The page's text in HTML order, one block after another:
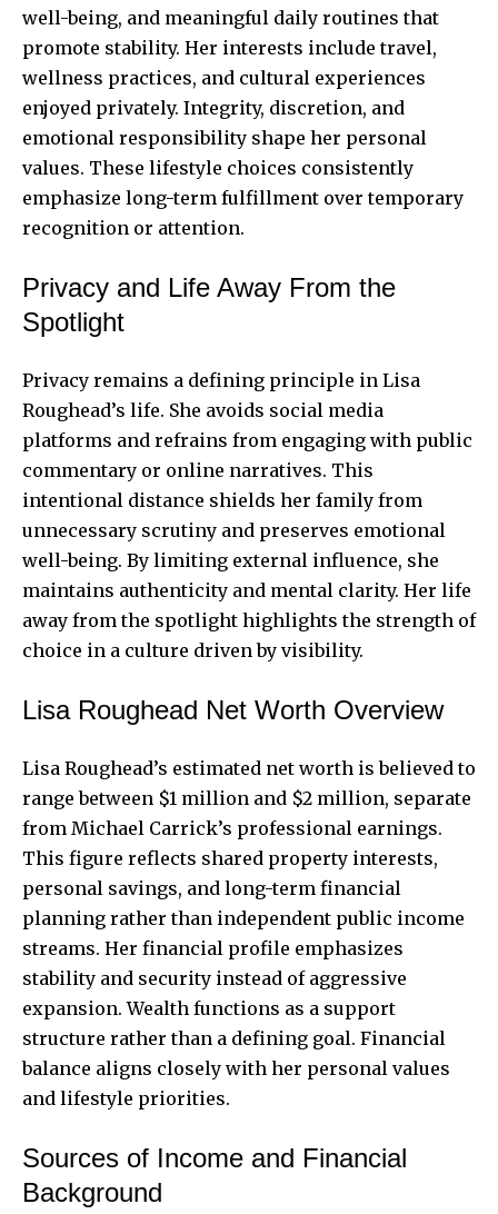
well-being, and meaningful daily routines that
promote stability. Her interests include travel,
wellness practices, and cultural experiences
enjoyed privately. Integrity, discretion, and
emotional responsibility shape her personal
values. These lifestyle choices consistently
emphasize long-term fulfillment over temporary
recognition or attention.
Privacy and Life Away From the
Spotlight
Privacy remains a defining principle in Lisa
Roughead’s life. She avoids social media
platforms and refrains from engaging with public
commentary or online narratives. This
intentional distance shields her family from
unnecessary scrutiny and preserves emotional
well-being. By limiting external influence, she
maintains authenticity and mental clarity. Her life
away from the spotlight highlights the strength of
choice in a culture driven by visibility.
Lisa Roughead Net Worth Overview
Lisa Roughead’s estimated net worth is believed to
range between $1 million and $2 million, separate
from Michael Carrick’s professional earnings.
This figure reflects shared property interests,
personal savings, and long-term financial
planning rather than independent public income
streams. Her financial profile emphasizes
stability and security instead of aggressive
expansion. Wealth functions as a support
structure rather than a defining goal. Financial
balance aligns closely with her personal values
and lifestyle priorities.
Sources of Income and Financial
Background